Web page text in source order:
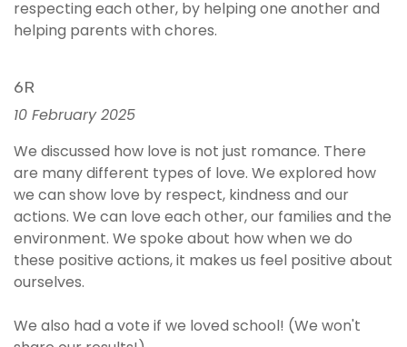
respecting each other, by helping one another and
helping parents with chores.
6R
10 February 2025
We discussed how love is not just romance. There
are many different types of love. We explored how
we can show love by respect, kindness and our
actions. We can love each other, our families and the
environment. We spoke about how when we do
these positive actions, it makes us feel positive about
ourselves.
We also had a vote if we loved school! (We won't